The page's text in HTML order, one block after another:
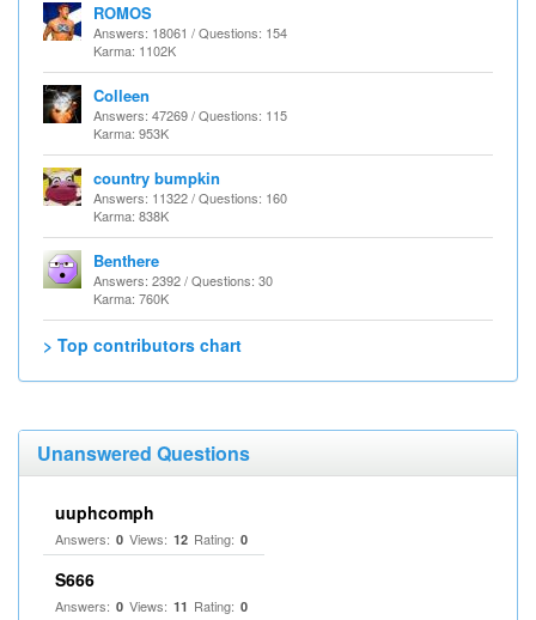
ROMOS
Answers: 18061 / Questions: 154
Karma: 1102K
Colleen
Answers: 47269 / Questions: 115
Karma: 953K
country bumpkin
Answers: 11322 / Questions: 160
Karma: 838K
Benthere
Answers: 2392 / Questions: 30
Karma: 760K
> Top contributors chart
Unanswered Questions
uuphcomph
Answers: 0 Views: 12 Rating: 0
S666
Answers: 0 Views: 11 Rating: 0